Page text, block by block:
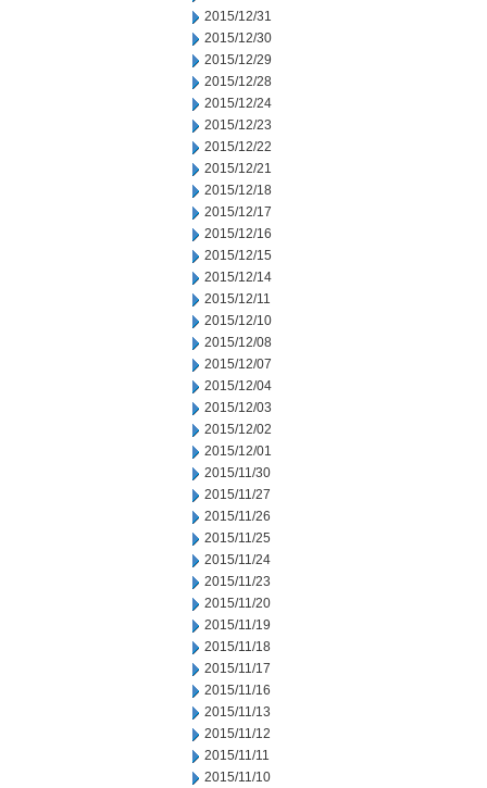
2015/12/31
2015/12/30
2015/12/29
2015/12/28
2015/12/24
2015/12/23
2015/12/22
2015/12/21
2015/12/18
2015/12/17
2015/12/16
2015/12/15
2015/12/14
2015/12/11
2015/12/10
2015/12/08
2015/12/07
2015/12/04
2015/12/03
2015/12/02
2015/12/01
2015/11/30
2015/11/27
2015/11/26
2015/11/25
2015/11/24
2015/11/23
2015/11/20
2015/11/19
2015/11/18
2015/11/17
2015/11/16
2015/11/13
2015/11/12
2015/11/11
2015/11/10